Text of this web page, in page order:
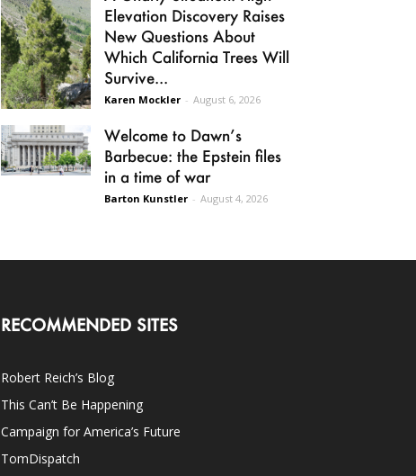
Elevation Discovery Raises
New Questions About
Which California Trees Will
Survive...
Karen Mockler - August 6, 2026
Welcome to Dawn’s
Barbecue: the Epstein files
in a time of war
Barton Kunstler - August 4, 2026
RECOMMENDED SITES
Robert Reich’s Blog
This Can’t Be Happening
Campaign for America’s Future
TomDispatch